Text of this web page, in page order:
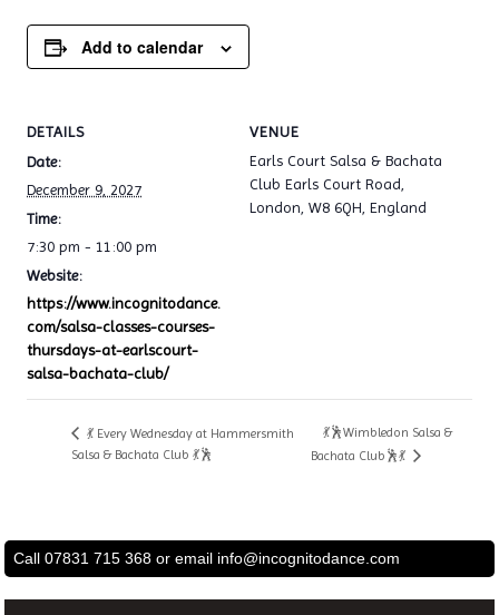
Add to calendar
DETAILS
Date:
December 9, 2027
Time:
7:30 pm - 11:00 pm
Website:
https://www.incognitodance.
com/salsa-classes-courses-
thursdays-at-earlscourt-
salsa-bachata-club/
VENUE
Earls Court Salsa & Bachata
Club Earls Court Road,
London, W8 6QH, England
💃 Every Wednesday at Hammersmith
Salsa & Bachata Club 💃🕺
💃🕺Wimbledon Salsa &
Bachata Club🕺💃
Call 07831 715 368 or email info@incognitodance.com